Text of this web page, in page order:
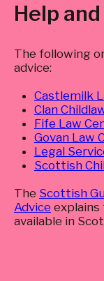
Help
The following
advice:
Castlemilk
Clan
Fife Law
Govan Law
Legal
Scottish
The Scottish
Advice explains
available in